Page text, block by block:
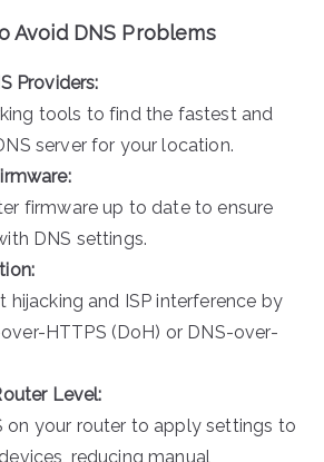
Avoid DNS Problems
Providers:
tools to find the fastest and
server for your location.
firmware up to date to ensure
DNS settings.
hijacking and ISP interference by
HTTPS (DoH) or DNS-over-
Level:
on your router to apply settings to
reducing manual